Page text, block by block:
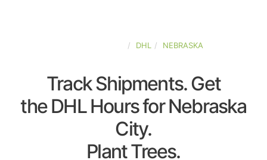
DHL NEBRASKA
Track Shipments. Get
the DHL Hours for Nebraska
City.
Plant Trees.